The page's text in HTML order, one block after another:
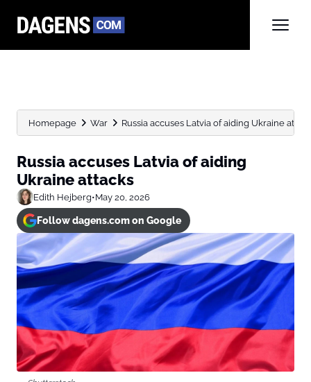
Homepage War Russia accuses Latvia of aiding Ukraine
Russia accuses Latvia of aiding
Ukraine attacks
Edith Hejberg•May 20, 2026
Follow dagens.com on Google